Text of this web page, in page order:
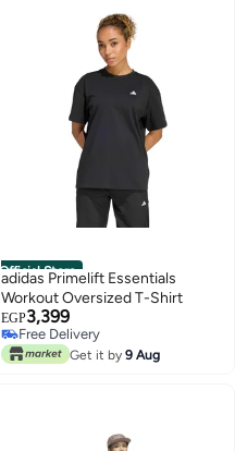
Official Store
adidas Primelift Essentials
Workout Oversized T-Shirt
EGP3,399
Free Delivery
Free Delivery
Get it by 9 Aug